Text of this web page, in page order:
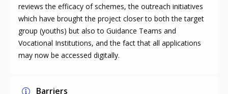
reviews the efficacy of schemes, the outreach initiatives
which have brought the project closer to both the target
group (youths) but also to Guidance Teams and
Vocational Institutions, and the fact that all applications
may now be accessed digitally.
Barriers